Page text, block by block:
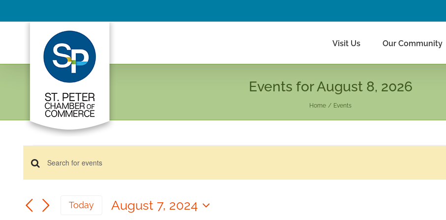
to
Visit Us Our Community
Events for August 8, 2026
Home Events
for
7,
Events
and
Enter
Keyword.
for
Today
August 7, 2024